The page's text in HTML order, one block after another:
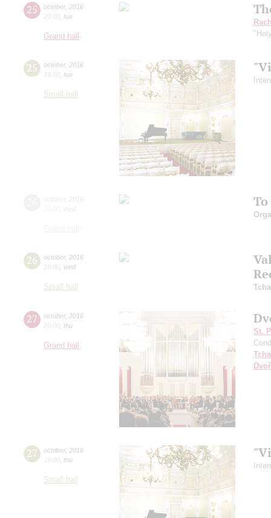
25 october, 2016
20:00 tue
Grand hall
25 october, 2016
19:00 tue
Small hall
26 october, 2016
19:00 wed
Small hall
27 october, 2016
20:00 thu
Grand hall
St.
27 october, 2016
19:00 thu
Small hall